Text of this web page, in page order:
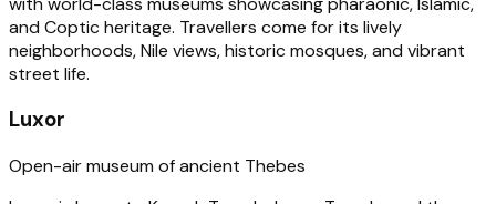
and Coptic heritage. Travellers come for its lively
neighborhoods, Nile views, historic mosques, and vibrant
street life.
Luxor
Open-air museum of ancient Thebes